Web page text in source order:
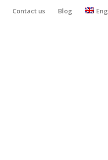
Contact us Blog